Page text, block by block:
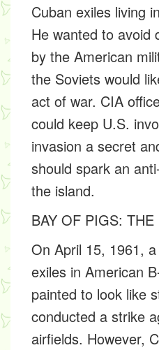
Cuban exiles living
He wanted to avoid
by the American
the Soviets would
act of war. CIA
could keep U.S.
invasion a secret
should spark an
the island.
BAY OF PIGS: THE
On April 15, 1961,
exiles in American
painted to look like
conducted a strike
airfields. However,